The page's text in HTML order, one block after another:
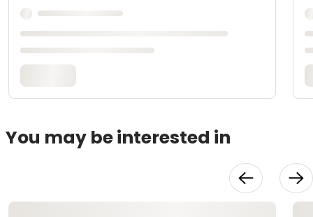
You may be interested in